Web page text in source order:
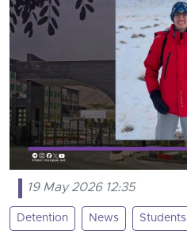
19 May 2026 12:35
Detention News Students